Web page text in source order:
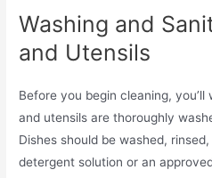
Washing and
and Utensils
Before you begin cleaning,
and utensils are thoroughly
Dishes should be washed,
detergent solution or an